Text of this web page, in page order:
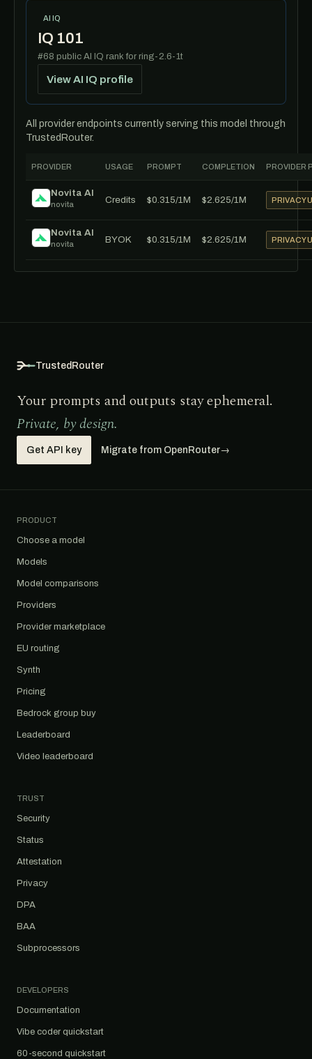
AI IQ
IQ 101
#68 public AI IQ rank for ring-2.6-1t
View AI IQ profile
All provider endpoints currently serving this model through
TrustedRouter.
PROVIDER USAGE PROMPT COMPLETION PROVIDER
Novita AI
novita Credits $0.315/1M $2.625/1M PRIVACY
Novita AI
novita BYOK $0.315/1M $2.625/1M PRIVACY
TrustedRouter
Your prompts and outputs stay ephemeral.
Private, by design.
Get API key Migrate from OpenRouter→
PRODUCT
Choose a model
Models
Model comparisons
Providers
Provider marketplace
EU routing
Synth
Pricing
Bedrock group buy
Leaderboard
Video leaderboard
TRUST
Security
Status
Attestation
Privacy
DPA
BAA
Subprocessors
DEVELOPERS
Documentation
Vibe coder quickstart
60-second quickstart